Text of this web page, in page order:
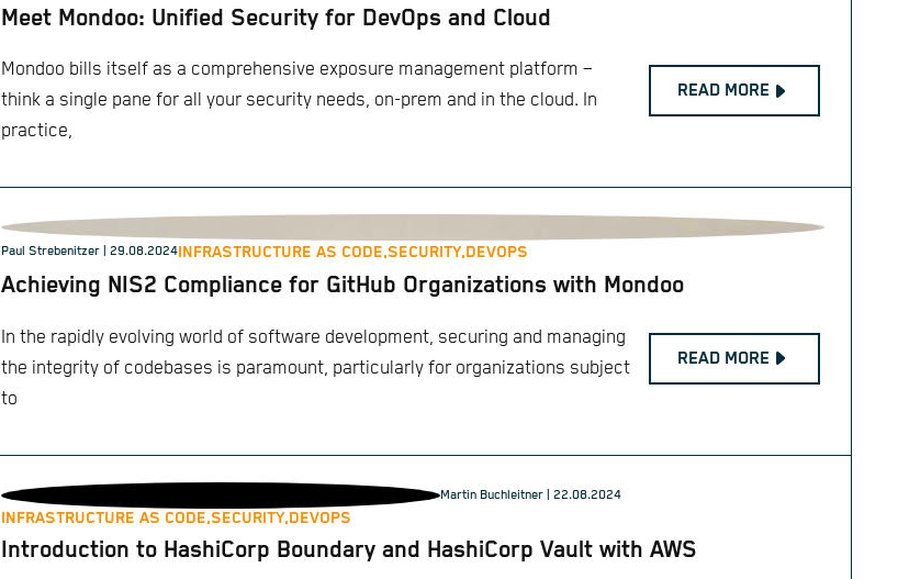
Meet Mondoo: Unified Security for DevOps and Cloud
Mondoo bills itself as a comprehensive exposure management platform –
think a single pane for all your security needs, on-prem and in the cloud. In
practice,
READ MORE
Paul Strebenitzer | 29.08.2024INFRASTRUCTURE AS CODE,SECURITY,DEVOPS
Achieving NIS2 Compliance for GitHub Organizations with Mondoo
In the rapidly evolving world of software development, securing and managing
the integrity of codebases is paramount, particularly for organizations subject
to
READ MORE
Martin Buchleitner | 22.08.2024
INFRASTRUCTURE AS CODE,SECURITY,DEVOPS
Introduction to HashiCorp Boundary and HashiCorp Vault with AWS